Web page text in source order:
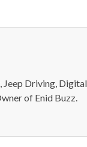
Driving,
of Enid Buzz.